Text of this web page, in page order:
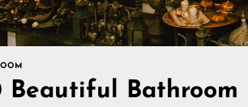
Beautiful Bathroom